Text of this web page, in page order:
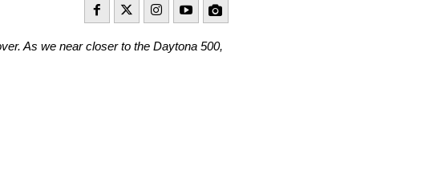
As we near closer to the Daytona 500,